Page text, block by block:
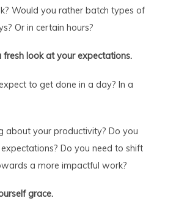
Would you rather batch types of
Or in certain hours?
fresh look at your expectations.
to get done in a day? In a
about your productivity? Do you
Do you need to shift
a more impactful work?
grace.